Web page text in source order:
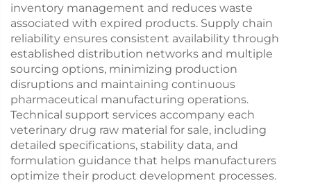
inventory management and reduces waste
associated with expired products. Supply chain
reliability ensures consistent availability through
established distribution networks and multiple
sourcing options, minimizing production
disruptions and maintaining continuous
pharmaceutical manufacturing operations.
Technical support services accompany each
veterinary drug raw material for sale, including
detailed specifications, stability data, and
formulation guidance that helps manufacturers
optimize their product development processes.